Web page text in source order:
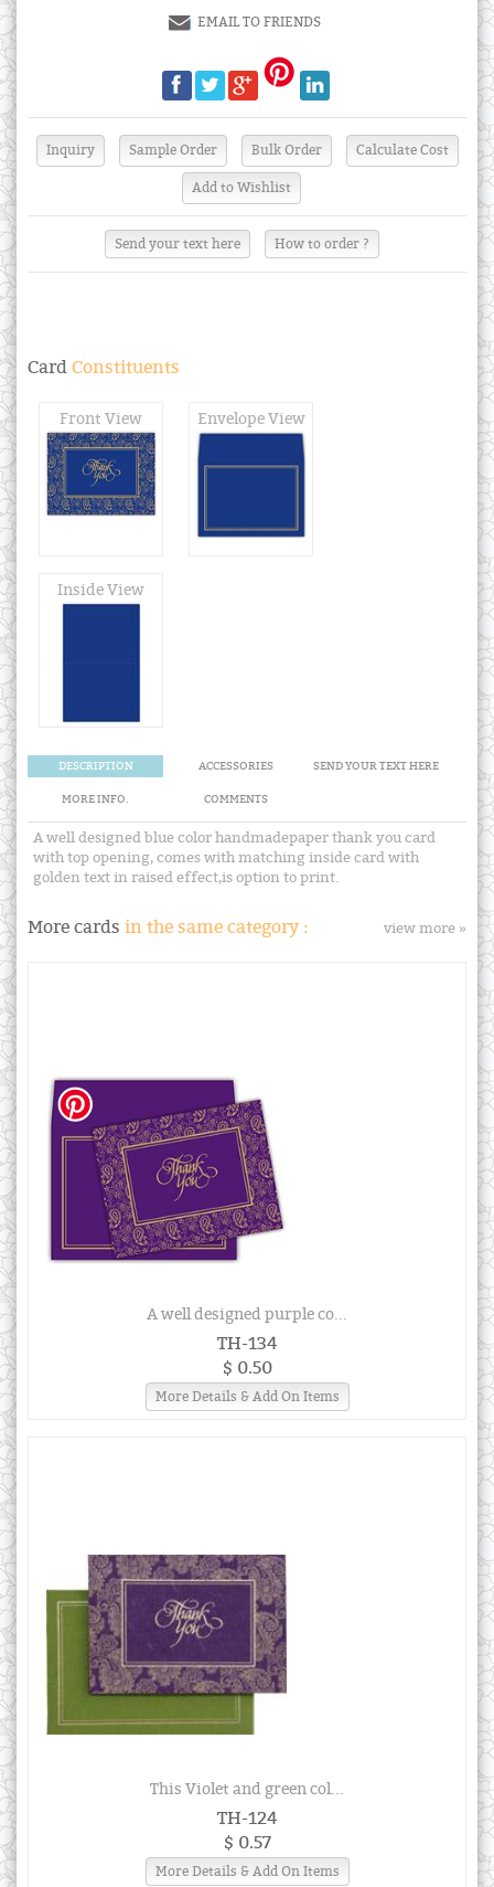
EMAIL TO FRIENDS
Send your text here How to order ?
Card Constituents
Front View Envelope View
Inside View
DESCRIPTION ACCESSORIES SEND YOUR TEXT HERE
MORE INFO. COMMENTS
A well designed blue color handmadepaper thank you card
with top opening, comes with matching inside card with
golden text in raised effect,is option to print.
More cards in the same category : view more »
A well designed purple co...
TH-134
$ 0.50
More Details & Add On Items
This Violet and green col...
TH-124
$ 0.57
More Details & Add On Items